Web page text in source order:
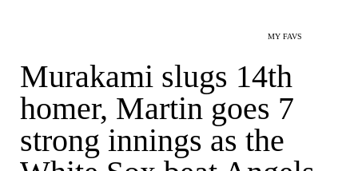
MY FAVS
Murakami slugs 14th
homer, Martin goes 7
strong innings as the